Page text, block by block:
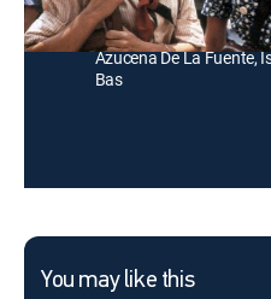
Cast: Ana Belén, Victoria
Mana, Jorge Sanz,
Azucena De La Fuente,
Bas
You may like this